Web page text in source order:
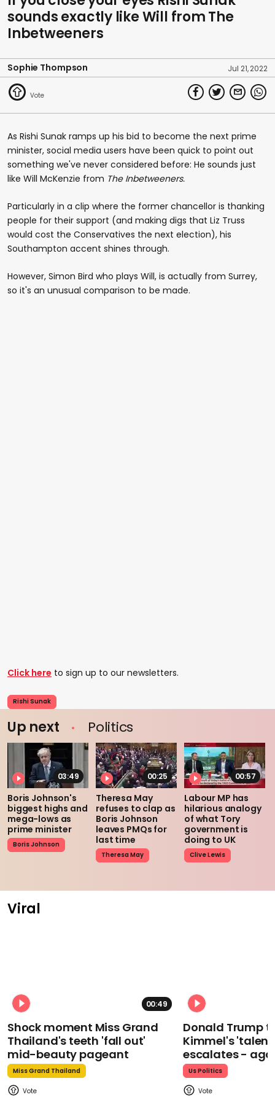
sounds exactly like Will from The
Inbetweeners
Sophie Thompson Jul 21, 2022
As Rishi Sunak ramps up his bid to become the next prime
minister, social media users have been quick to point out
something we've never considered before: He sounds just
like Will McKenzie from The Inbetweeners.
Particularly in a clip where the former chancellor is thanking
people for their support (and making digs that Liz Truss
would cost the Conservatives the next election), his
Southampton accent shines through.
However, Simon Bird who plays Will, is actually from Surrey,
so it's an unusual comparison to be made.
Click here to sign up to our newsletters.
Rishi Sunak
Up next Politics
03:49
Boris Johnson's
biggest highs and
mega-lows as
prime minister
Boris Johnson
00:25
Theresa May
refuses to clap as
Boris Johnson
leaves PMQs for
last time
Theresa May
00:57
Labour MP has
hilarious analogy
of what Tory
government is
doing to UK
Clive Lewis
Viral
00:49
Shock moment Miss Grand
Thailand's teeth 'fall out'
mid-beauty pageant
Miss Grand Thailand
Donald Trump
Kimmel's
escalates -
Us Politics